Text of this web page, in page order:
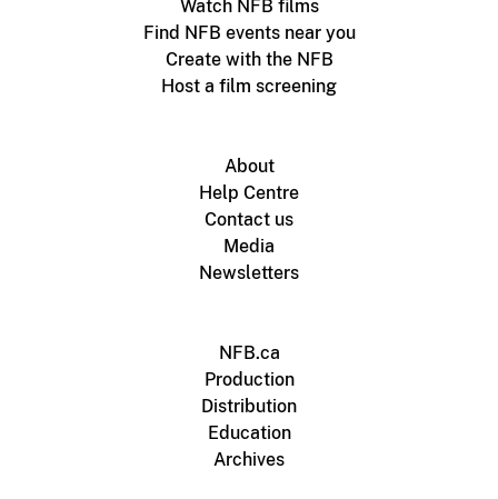
Watch NFB films
Find NFB events near you
Create with the NFB
Host a film screening
About
Help Centre
Contact us
Media
Newsletters
NFB.ca
Production
Distribution
Education
Archives